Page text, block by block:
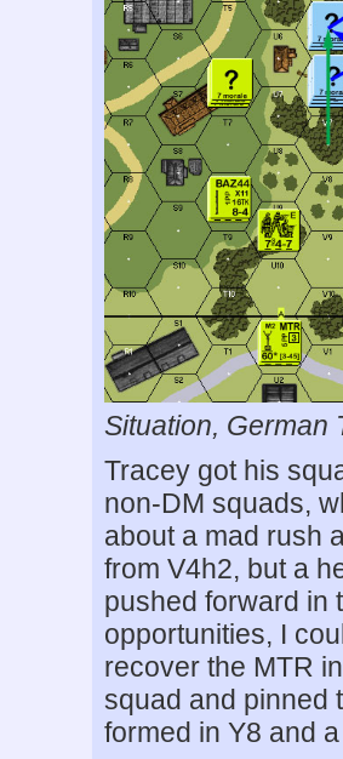
Situation, German
Tracey got his
non-DM squads,
about a mad rush
from V4h2, but a
pushed forward in
opportunities, I
recover the MTR
squad and pinned
formed in Y8 and